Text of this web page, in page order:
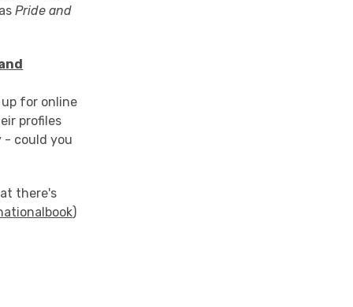
Pride and
for online
profiles
- could you
there's
)